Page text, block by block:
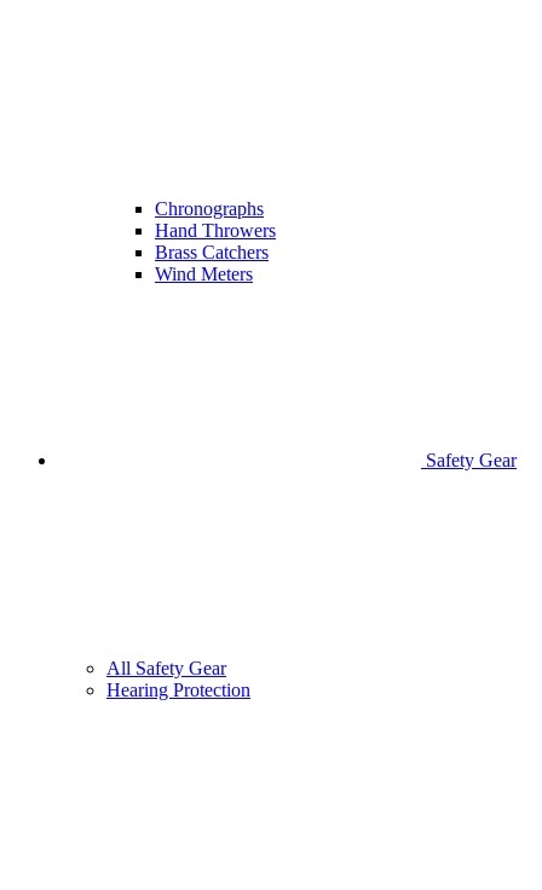
Chronographs
Hand Throwers
Brass Catchers
Wind Meters
Safety Gear
All Safety Gear
Hearing Protection